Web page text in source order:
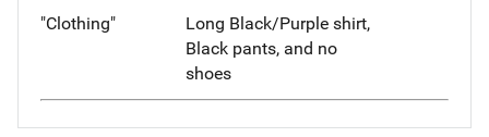
"Clothing"
Long Black/Purple shirt,
Black pants, and no
shoes